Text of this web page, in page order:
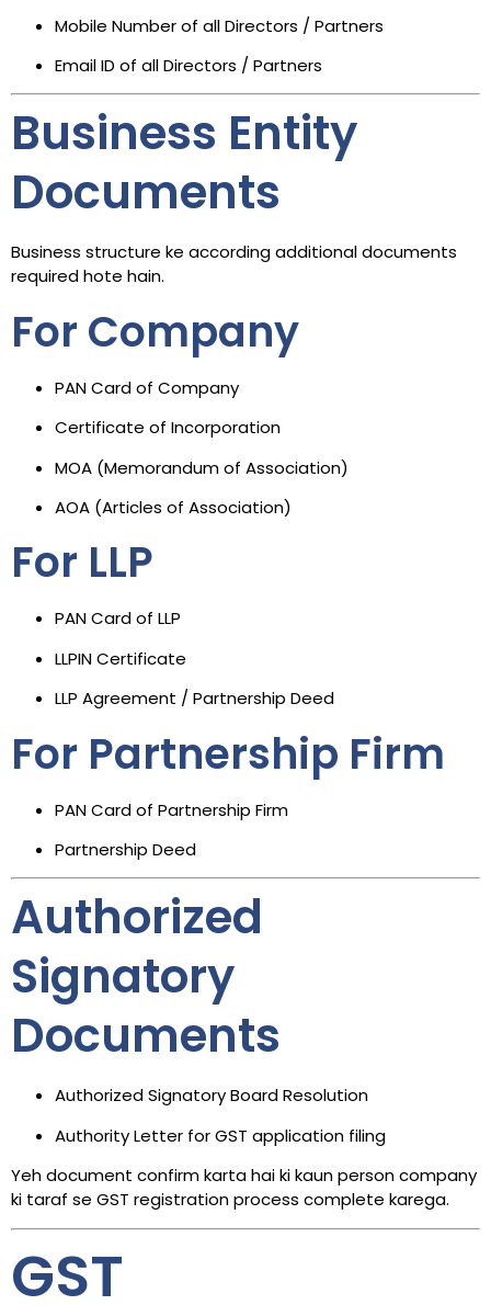
Mobile Number of all Directors / Partners
Email ID of all Directors / Partners
Business Entity
Documents
Business structure ke according additional documents
required hote hain.
For Company
PAN Card of Company
Certificate of Incorporation
MOA (Memorandum of Association)
AOA (Articles of Association)
For LLP
PAN Card of LLP
LLPIN Certificate
LLP Agreement / Partnership Deed
For Partnership Firm
PAN Card of Partnership Firm
Partnership Deed
Authorized
Signatory
Documents
Authorized Signatory Board Resolution
Authority Letter for GST application filing
Yeh document confirm karta hai ki kaun person company
ki taraf se GST registration process complete karega.
GST